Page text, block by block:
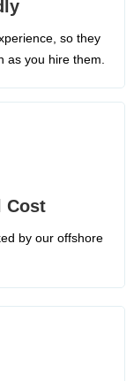
so they
as you hire them.
Cost
by our offshore